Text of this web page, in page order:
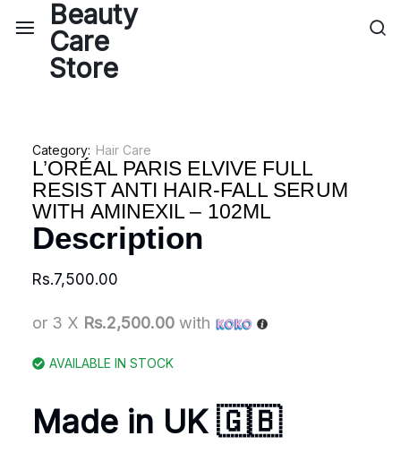
Category: Hair Care
L’ORÉAL PARIS ELVIVE FULL
RESIST ANTI HAIR-FALL SERUM
WITH AMINEXIL – 102ML
Description
Rs.7,500.00
or 3 X Rs.2,500.00 with
AVAILABLE IN STOCK
Made in UK 🇬🇧